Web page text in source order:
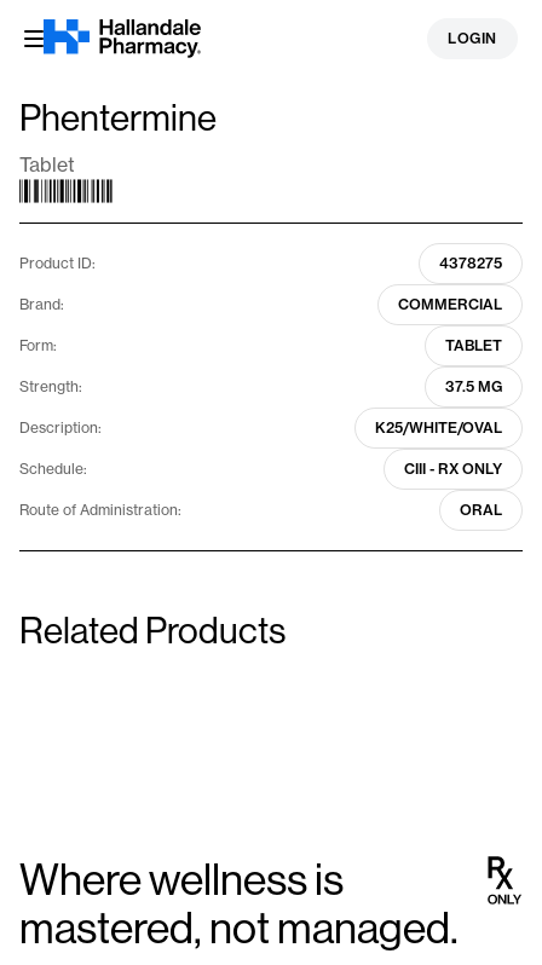
Skip
LOGIN
Phentermine
Tablet
Product ID: 4378275
Brand: COMMERCIAL
Form: TABLET
Strength: 37.5 MG
Description: K25/WHITE/OVAL
Schedule: CIII - RX ONLY
Route of Administration: ORAL
Related Products
Phendimetrazine Tartrate
Where wellness is
mastered, not managed.